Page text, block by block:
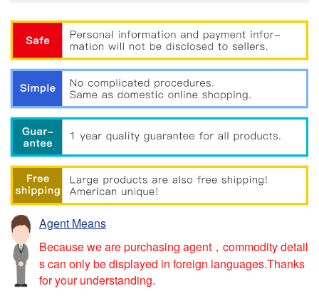
Agent Means
Because we are purchasing agent，commodity detail
s can only be displayed in foreign languages.Thanks
for your understanding.